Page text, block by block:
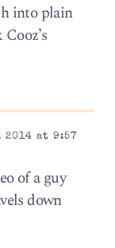
into plain
at 9:57
of a guy
down